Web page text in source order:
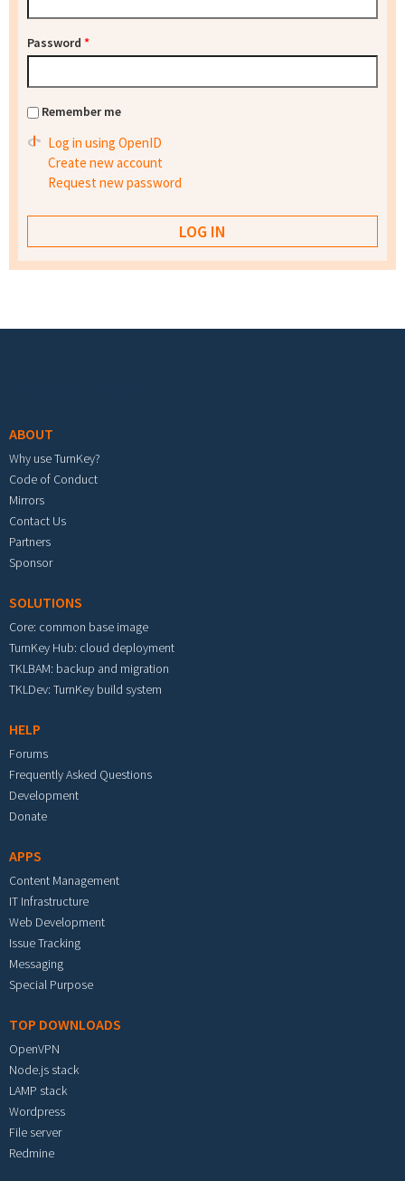
Password *
Remember me
Log in using OpenID
Create new account
Request new password
ABOUT
Why use TurnKey?
Code of Conduct
Mirrors
Contact Us
Partners
Sponsor
SOLUTIONS
Core: common base image
TurnKey Hub: cloud deployment
TKLBAM: backup and migration
TKLDev: TurnKey build system
HELP
Forums
Frequently Asked Questions
Development
Donate
APPS
Content Management
IT Infrastructure
Web Development
Issue Tracking
Messaging
Special Purpose
TOP DOWNLOADS
OpenVPN
Node.js stack
LAMP stack
Wordpress
File server
Redmine